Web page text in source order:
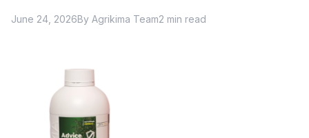
June 24, 2026By Agrikima Team2 min read